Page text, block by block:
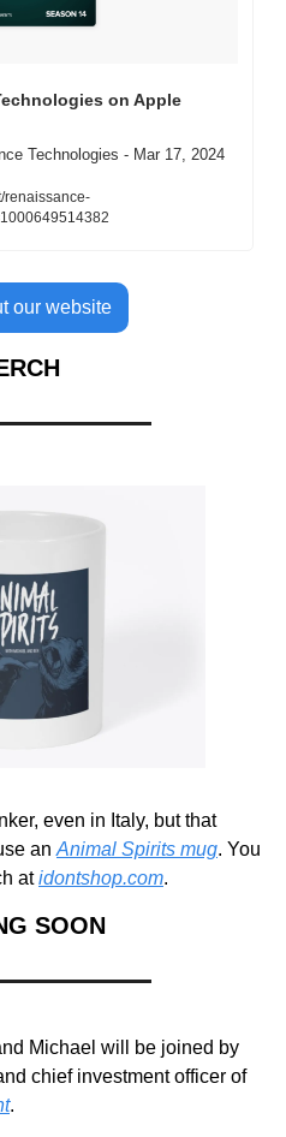
on Apple
Technologies - Mar 17, 2024
renaissance-
our website
even in Italy, but that
an Animal Spirits mug. You
at idontshop.com.
SOON
, president and chief investment officer of
.